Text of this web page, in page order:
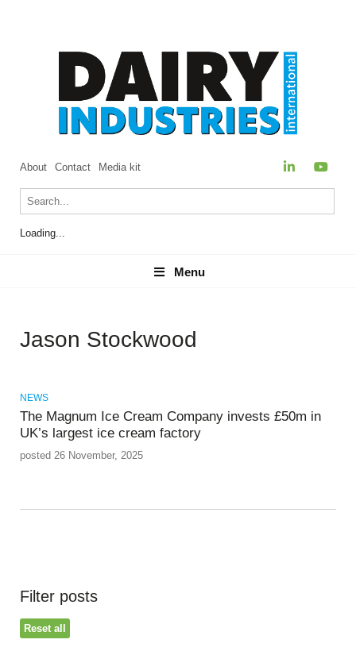
About Contact Media kit
Loading...
Menu
Menu
Jason Stockwood
NEWS
The Magnum Ice Cream Company invests £50m in
UK’s largest ice cream factory
posted 26 November, 2025
Filter posts
Reset all